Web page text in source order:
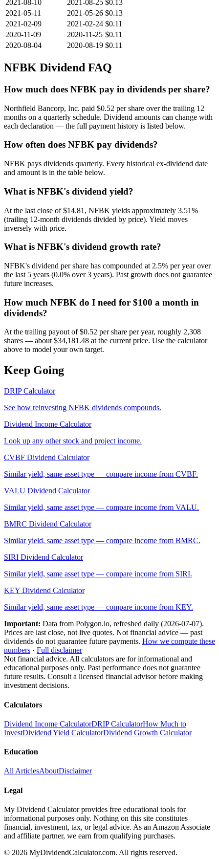
2021-08-10
2021-08-25 $0.13
2021-05-11
2021-05-26 $0.13
2021-02-09
2021-02-24 $0.11
2020-11-09
2020-11-25 $0.11
2020-08-04
2020-08-19 $0.11
NFBK Dividend FAQ
How much does NFBK pay in dividends per share?
Northfield Bancorp, Inc. paid $0.52 per share over the trailing 12
months on a quarterly schedule. Dividend amounts can change with
each declaration — the full payment history is listed below.
How often does NFBK pay dividends?
NFBK pays dividends quarterly. Every historical ex-dividend date
and amount is in the table below.
What is NFBK's dividend yield?
At the last close of $14.81, NFBK yields approximately 3.51%
(trailing 12-month dividends divided by price). Yield moves
inversely with price.
What is NFBK's dividend growth rate?
NFBK's dividend per share has compounded at 2.5% per year over
the last 5 years (0.0% over 3 years). Past growth does not guarantee
future increases.
How much NFBK do I need for $100 a month in
dividends?
At the trailing payout of $0.52 per share per year, roughly 2,308
shares — about $34,181.48 at the current price. Use the calculator
above to model your own target.
Keep Going
DRIP Calculator
See how reinvesting NFBK dividends compounds.
Dividend Income Calculator
Look up any other stock and project income.
CVBF Dividend Calculator
Similar yield, same asset type — compare income from CVBF.
VALU Dividend Calculator
Similar yield, same asset type — compare income from VALU.
BMRC Dividend Calculator
Similar yield, same asset type — compare income from BMRC.
SIRI Dividend Calculator
Similar yield, same asset type — compare income from SIRI.
KEY Dividend Calculator
Similar yield, same asset type — compare income from KEY.
Important: Data from Polygon.io, refreshed daily (2026-07-07).
Prices are last close, not live quotes. Not financial advice — past
dividends do not guarantee future payments. How we compute these
numbers · Full disclaimer
Not financial advice. All calculators are for informational and
educational purposes only. Past performance does not guarantee
future results. Consult a licensed financial advisor before making
investment decisions.
Calculators
Dividend Income CalculatorDRIP CalculatorHow Much to
InvestDividend Yield CalculatorDividend Growth Calculator
Education
All ArticlesAboutDisclaimer
Legal
My Dividend Calculator provides free educational tools for
informational purposes only. Nothing on this site constitutes
financial, investment, tax, or legal advice. As an Amazon Associate
and affiliate partner, we earn from qualifying purchases.
© 2026 MyDividendCalculator.com. All rights reserved.